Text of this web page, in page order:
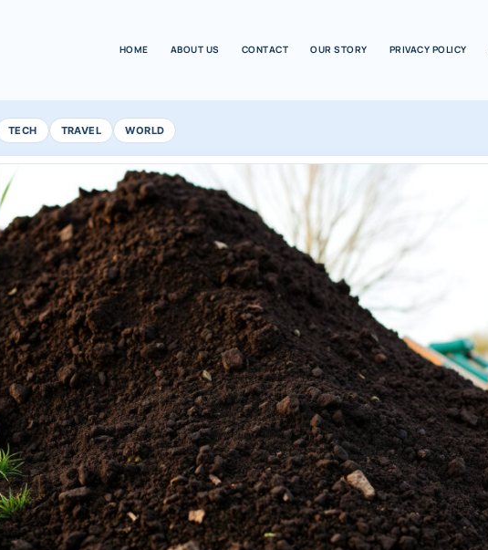
HOME ABOUT US CONTACT OUR STORY PRIVACY POLICY
TECH TRAVEL WORLD